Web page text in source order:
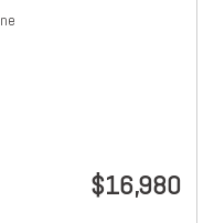
$16,980